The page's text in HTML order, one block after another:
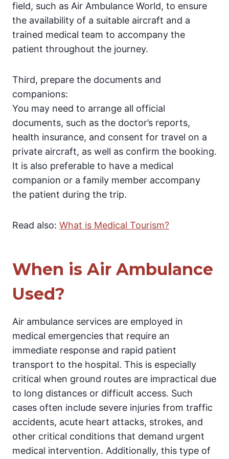
field, such as Air Ambulance World, to ensure
the availability of a suitable aircraft and a
trained medical team to accompany the
patient throughout the journey.
Third, prepare the documents and
companions:
You may need to arrange all official
documents, such as the doctor’s reports,
health insurance, and consent for travel on a
private aircraft, as well as confirm the booking.
It is also preferable to have a medical
companion or a family member accompany
the patient during the trip.
Read also: What is Medical Tourism?
When is Air Ambulance
Used?
Air ambulance services are employed in
medical emergencies that require an
immediate response and rapid patient
transport to the hospital. This is especially
critical when ground routes are impractical due
to long distances or difficult access. Such
cases often include severe injuries from traffic
accidents, acute heart attacks, strokes, and
other critical conditions that demand urgent
medical intervention. Additionally, this type of